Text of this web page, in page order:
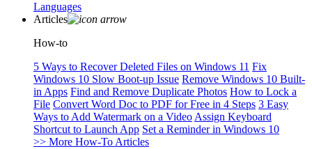
Languages
Articles
How-to
5 Ways to Recover Deleted Files on Windows 11 Fix
Windows 10 Slow Boot-up Issue Remove Windows 10 Built-
in Apps Find and Remove Duplicate Photos How to Lock a
File Convert Word Doc to PDF for Free in 4 Steps 3 Easy
Ways to Add Watermark on a Video Assign Keyboard
Shortcut to Launch App Set a Reminder in Windows 10
>> More How-To Articles